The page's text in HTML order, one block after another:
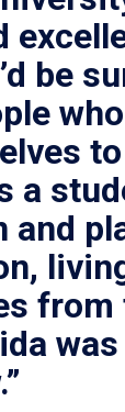
be
a
and
from